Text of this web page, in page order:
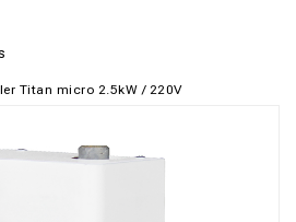
Titan micro 2.5kW / 220V